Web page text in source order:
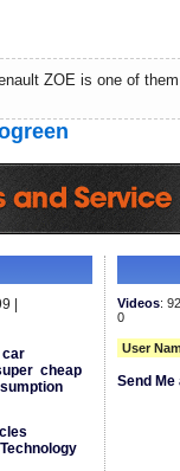
ZOE is one of
|
car
cheap
Videos:
0
User
Send